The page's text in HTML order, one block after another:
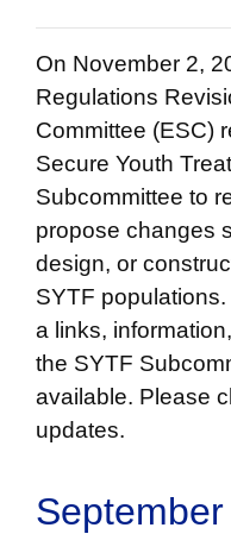
On November 2,
Regulations
Committee (ESC)
Secure Youth
Subcommittee to
propose changes
design, or
SYTF
a links,
the SYTF
available. Please
updates.